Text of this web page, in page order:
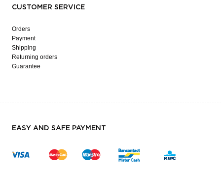
CUSTOMER SERVICE
Orders
Payment
Shipping
Returning orders
Guarantee
EASY AND SAFE PAYMENT